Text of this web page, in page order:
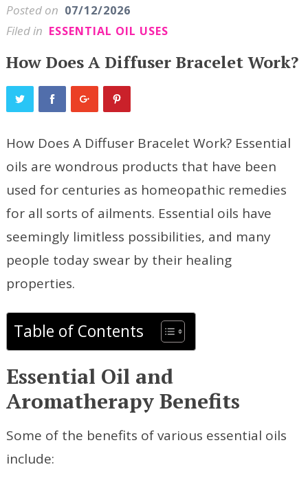
Posted on 07/12/2026
Filed in ESSENTIAL OIL USES
How Does A Diffuser Bracelet Work?
How Does A Diffuser Bracelet Work? Essential
oils are wondrous products that have been
used for centuries as homeopathic remedies
for all sorts of ailments. Essential oils have
seemingly limitless possibilities, and many
people today swear by their healing
properties.
Table of Contents
Essential Oil and
Aromatherapy Benefits
Some of the benefits of various essential oils
include: